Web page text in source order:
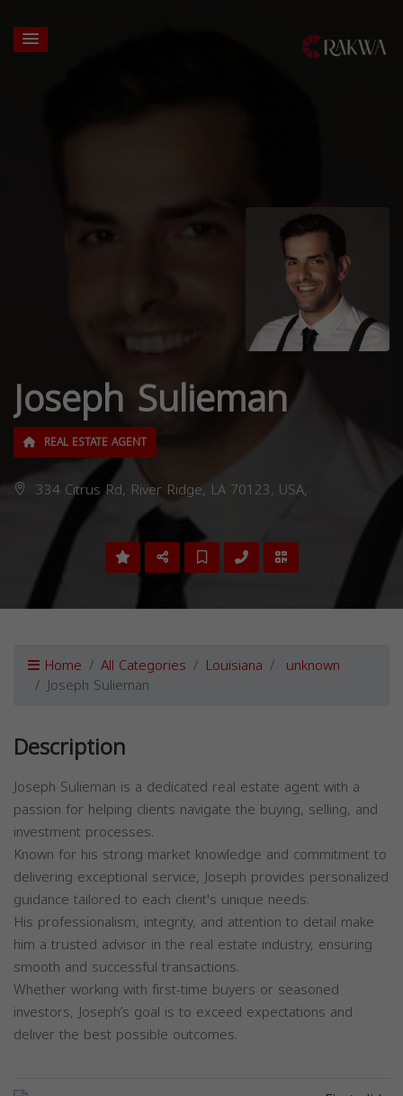
Joseph Sulieman
REAL ESTATE AGENT
334 Citrus Rd, River Ridge, LA 70123, USA,
Home All Categories Louisiana unknown
Joseph Sulieman
Description
Joseph Sulieman is a dedicated real estate agent with a
passion for helping clients navigate the buying, selling, and
investment processes.
Known for his strong market knowledge and commitment to
delivering exceptional service, Joseph provides personalized
guidance tailored to each client's unique needs.
His professionalism, integrity, and attention to detail make
him a trusted advisor in the real estate industry, ensuring
smooth and successful transactions.
Whether working with first-time buyers or seasoned
investors, Joseph’s goal is to exceed expectations and
deliver the best possible outcomes.